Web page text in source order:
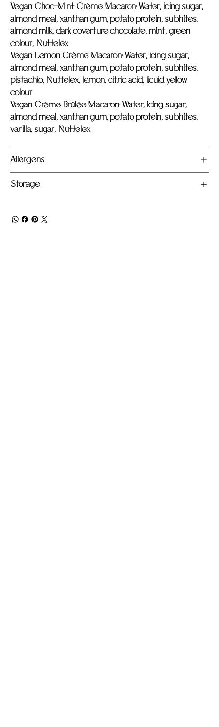
Vegan Choc-Mint Crème Macaron: Water, icing sugar,
almond meal, xanthan gum, potato protein, sulphites,
almond milk, dark coverture chocolate, mint, green
colour, Nuttelex
Vegan Lemon Crème Macaron: Water, icing sugar,
almond meal, xanthan gum, potato protein, sulphites,
pistachio, Nuttelex, lemon, citric acid, liquid yellow
colour
Vegan Crème Brûlée Macaron: Water, icing sugar,
almond meal, xanthan gum, potato protein, sulphites,
vanilla, sugar, Nuttelex
Allergens
Storage